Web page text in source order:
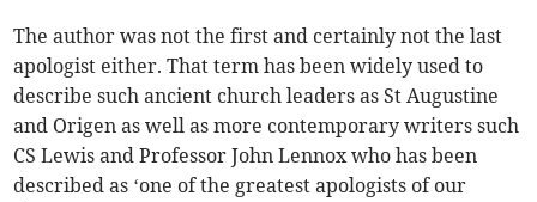
The author was not the first and certainly not the last
apologist either. That term has been widely used to
describe such ancient church leaders as St Augustine
and Origen as well as more contemporary writers such
CS Lewis and Professor John Lennox who has been
described as ‘one of the greatest apologists of our